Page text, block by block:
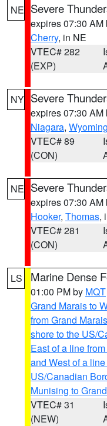
NE Severe
expires 07:30 AM
Cherry, in NE
VTEC# 282
(EXP)
NY Severe
expires 07:30 AM
Niagara, Wyoming
VTEC# 89
(CON)
NE Severe
expires 07:30 AM
Hooker, Thomas,
VTEC# 281
(CON)
LS Marine Dense
01:00 PM by MQT
Grand Marais to
from Grand
shore to the US/
East of a line
and West of a
US/Canadian
Munising to
VTEC# 31
(NEW)